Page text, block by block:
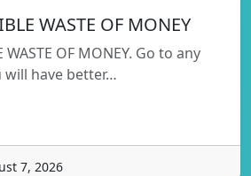
WASTE OF MONEY
WASTE OF MONEY. Go to any
will have better…
7, 2026